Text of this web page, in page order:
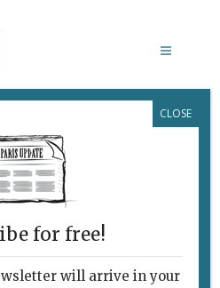
for free!
will arrive in your
CLOSE